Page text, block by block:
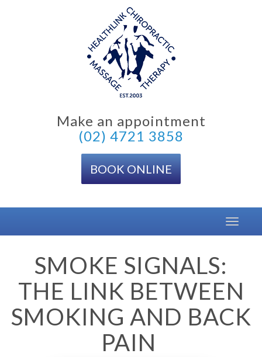
Make an appointment
(02) 4721 3858
BOOK ONLINE
Toggle
SMOKE SIGNALS:
THE LINK BETWEEN
SMOKING AND BACK
PAIN